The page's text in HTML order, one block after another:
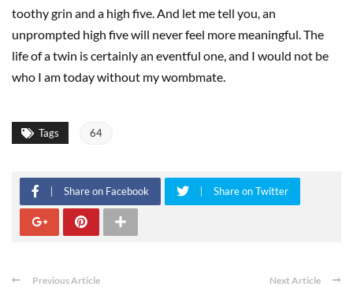
toothy grin and a high five. And let me tell you, an
unprompted high five will never feel more meaningful. The
life of a twin is certainly an eventful one, and I would not be
who I am today without my wombmate.
Tags 64
Share on Facebook Share on Twitter
Previous Article Next Article